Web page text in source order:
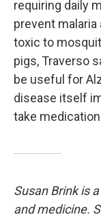
requiring daily
prevent
toxic to
pigs, Traverso
be useful for
disease itself
take
Susan Brink is
and medicine.